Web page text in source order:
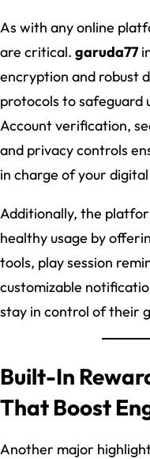
As with any online
are critical. garuda77
encryption and robust
protocols to safeguard
Account verification,
and privacy controls
in charge of your
Additionally, the
healthy usage by
tools, play session
customizable
stay in control of their
Built-In
That Boost
Another major